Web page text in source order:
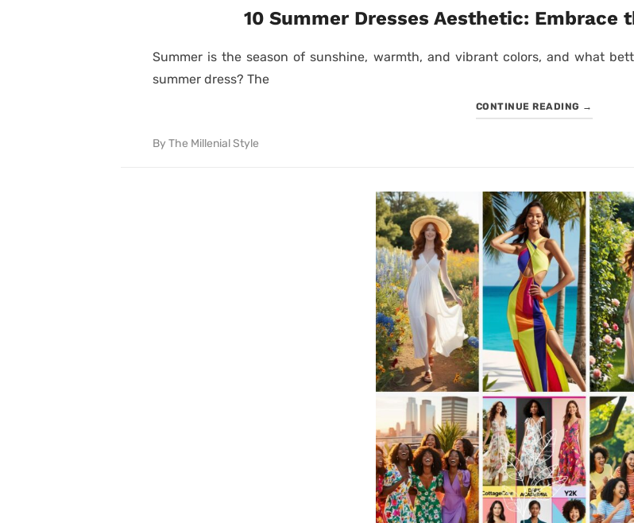
10 Summer Dresses Aesthetic: Embrace
Summer is the season of sunshine, warmth, and vibrant colors, and what
summer dress? The
CONTINUE READING →
By The Millenial Style